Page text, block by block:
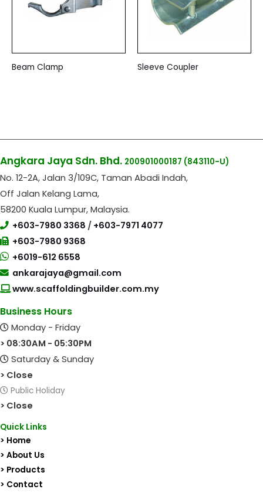
Beam Clamp Sleeve Coupler
Angkara Jaya Sdn. Bhd. 200901000187 (843110-U)
No. 12-2A, Jalan 3/109C, Taman Abadi Indah,
Off Jalan Kelang Lama,
58200 Kuala Lumpur, Malaysia.
+603-7980 3368 / +603-7971 4077
+603-7980 9368
+6019-612 6558
ankarajaya@gmail.com
www.scaffoldingbuilder.com.my
Business Hours
Monday - Friday
> 08:30AM - 05:30PM
Saturday & Sunday
> Close
Public Holiday
> Close
Quick Links
> Home
> About Us
> Products
> Contact